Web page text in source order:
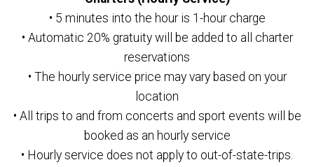
• 5 minutes into the hour is 1-hour charge
• Automatic 20% gratuity will be added to all charter
reservations
• The hourly service price may vary based on your
location
• All trips to and from concerts and sport events will be
booked as an hourly service
• Hourly service does not apply to out-of-state-trips.